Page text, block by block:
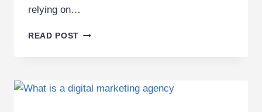
relying on…
READ POST PROFESSIONAL
KENYA